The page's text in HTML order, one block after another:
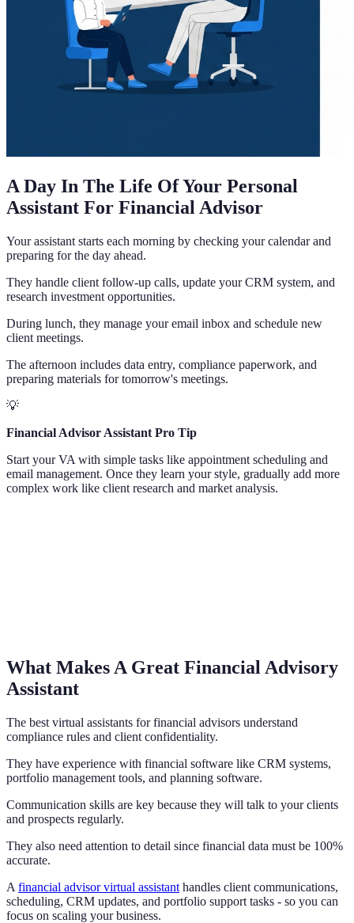
A Day In The Life Of Your Personal
Assistant For Financial Advisor
Your assistant starts each morning by checking your calendar and
preparing for the day ahead.
They handle client follow-up calls, update your CRM system, and
research investment opportunities.
During lunch, they manage your email inbox and schedule new
client meetings.
The afternoon includes data entry, compliance paperwork, and
preparing materials for tomorrow's meetings.
💡
Financial Advisor Assistant Pro Tip
Start your VA with simple tasks like appointment scheduling and
email management. Once they learn your style, gradually add more
complex work like client research and market analysis.
What Makes A Great Financial Advisory
Assistant
The best virtual assistants for financial advisors understand
compliance rules and client confidentiality.
They have experience with financial software like CRM systems,
portfolio management tools, and planning software.
Communication skills are key because they will talk to your clients
and prospects regularly.
They also need attention to detail since financial data must be 100%
accurate.
A financial advisor virtual assistant handles client communications,
scheduling, CRM updates, and portfolio support tasks - so you can
focus on scaling your business.